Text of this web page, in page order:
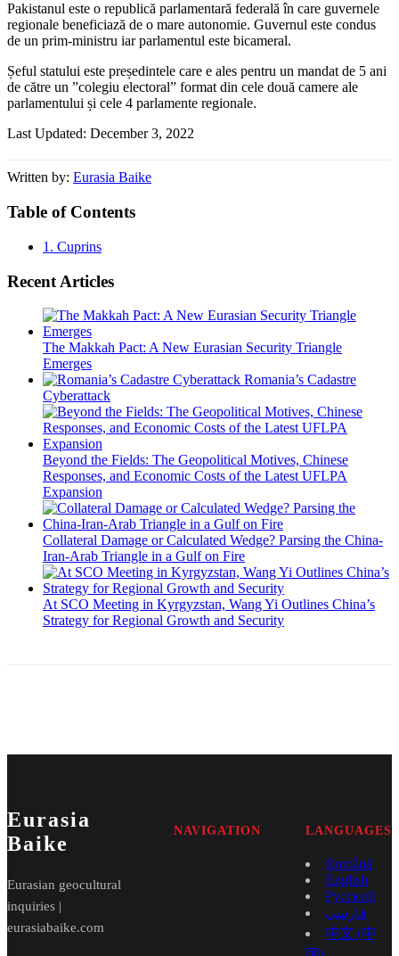
Pakistanul este o republică parlamentară federală în care guvernele
regionale beneficiază de o mare autonomie. Guvernul este condus
de un prim-ministru iar parlamentul este bicameral.
Șeful statului este președintele care e ales pentru un mandat de 5 ani
de către un ”colegiu electoral” format din cele două camere ale
parlamentului și cele 4 parlamente regionale.
Last Updated: December 3, 2022
Written by: Eurasia Baike
Table of Contents
1. Cuprins
Recent Articles
The Makkah Pact: A New Eurasian Security Triangle
Emerges
Romania’s Cadastre
Cyberattack
Beyond the Fields: The Geopolitical Motives, Chinese
Responses, and Economic Costs of the Latest UFLPA
Expansion
Collateral Damage or Calculated Wedge? Parsing the China-
Iran-Arab Triangle in a Gulf on Fire
At SCO Meeting in Kyrgyzstan, Wang Yi Outlines China’s
Strategy for Regional Growth and Security
Eurasia
Baike
Eurasian geocultural
inquiries |
eurasiabaike.com
NAVIGATION LANGUAGES
Română
English
Русский
فارسی
中文 (中